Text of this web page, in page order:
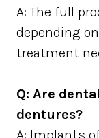
A: The full
depending
treatment
Q: Are
dentures?